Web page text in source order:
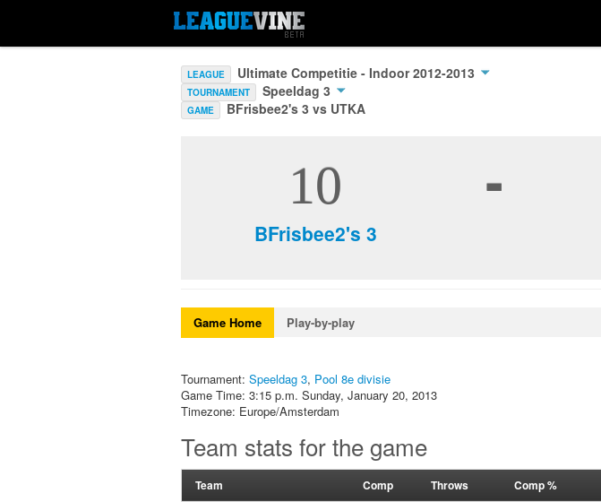
LEAGUE Ultimate Competitie - Indoor 2012-2013
TOURNAMENT Speeldag 3
GAME BFrisbee2's 3 vs UTKA
10
BFrisbee2's 3
-
Game Home Play-by-play
Tournament: Speeldag 3, Pool 8e divisie
Game Time: 3:15 p.m. Sunday, January 20, 2013
Timezone: Europe/Amsterdam
Team stats for the game
Team Comp Throws Comp %